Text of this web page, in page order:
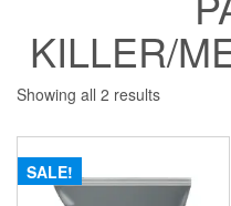
KILLER/
Showing all 2 results
SALE!